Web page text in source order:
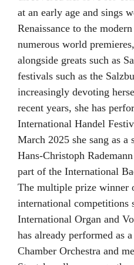
at an early age and sings
Renaissance to the
numerous world
alongside greats such as
festivals such as the
increasingly devoting
recent years, she has
International Handel
March 2025 she sang as
Hans-Christoph
part of the International
The multiple prize winner
international competitions
International Organ and
has already performed as
Chamber Orchestra and